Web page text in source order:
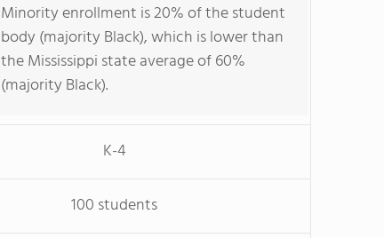
Minority enrollment is 20% of the student
body (majority Black), which is lower than
the Mississippi state average of 60%
(majority Black).
K-4
100 students